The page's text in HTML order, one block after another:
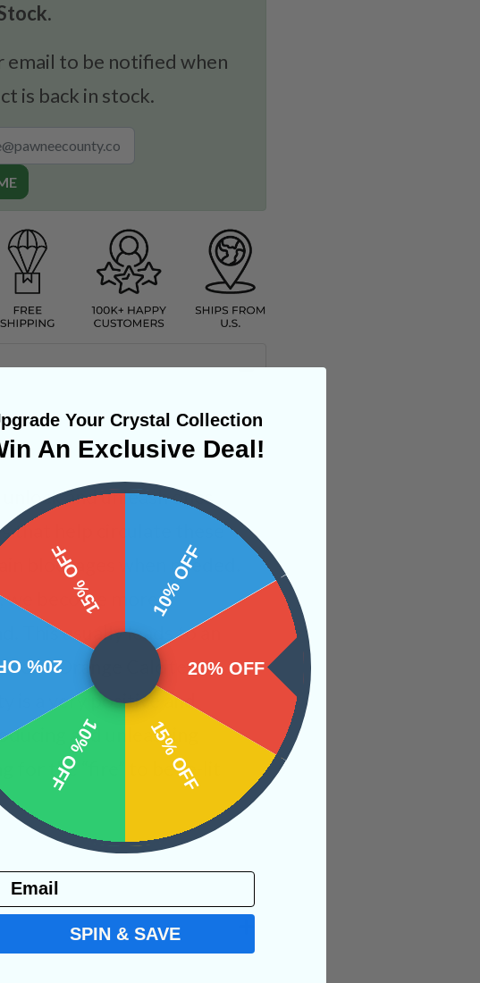
email to be notified when
is back in stock.
and unleash ones
that help circulate these
blockages when needed.
become more
usually leads to an
Orange Calcite for
is a very positive and
and unleashing
for the “fire” to be re-lit
Your Crystal Collection
An Exclusive Deal!
10% OFF
20% OFF
15% OFF
10% OFF
OFF
15% OFF
SPIN & SAVE